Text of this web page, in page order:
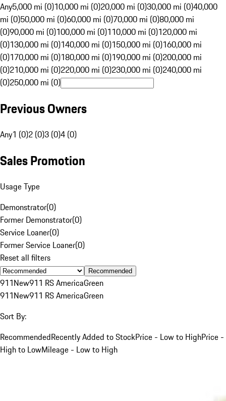
Any5,000 mi (0)10,000 mi (0)20,000 mi (0)30,000 mi (0)40,000
mi (0)50,000 mi (0)60,000 mi (0)70,000 mi (0)80,000 mi
(0)90,000 mi (0)100,000 mi (0)110,000 mi (0)120,000 mi
(0)130,000 mi (0)140,000 mi (0)150,000 mi (0)160,000 mi
(0)170,000 mi (0)180,000 mi (0)190,000 mi (0)200,000 mi
(0)210,000 mi (0)220,000 mi (0)230,000 mi (0)240,000 mi
(0)250,000 mi (0)
Previous Owners
Any1 (0)2 (0)3 (0)4 (0)
Sales Promotion
Usage Type
Demonstrator(0)
Former Demonstrator(0)
Service Loaner(0)
Former Service Loaner(0)
Reset all filters
Recommended
911New911 RS AmericaGreen
911New911 RS AmericaGreen
Sort By:
RecommendedRecently Added to StockPrice - Low to HighPrice -
High to LowMileage - Low to High